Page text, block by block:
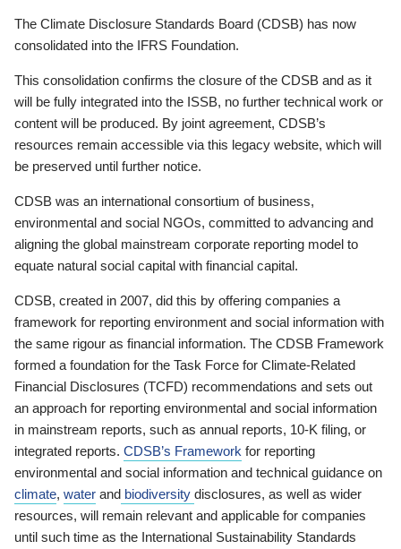
The Climate Disclosure Standards Board (CDSB) has now
consolidated into the IFRS Foundation.
This consolidation confirms the closure of the CDSB and as it
will be fully integrated into the ISSB, no further technical work or
content will be produced. By joint agreement, CDSB’s
resources remain accessible via this legacy website, which will
be preserved until further notice.
CDSB was an international consortium of business,
environmental and social NGOs, committed to advancing and
aligning the global mainstream corporate reporting model to
equate natural social capital with financial capital.
CDSB, created in 2007, did this by offering companies a
framework for reporting environment and social information with
the same rigour as financial information. The CDSB Framework
formed a foundation for the Task Force for Climate-Related
Financial Disclosures (TCFD) recommendations and sets out
an approach for reporting environmental and social information
in mainstream reports, such as annual reports, 10-K filing, or
integrated reports. CDSB’s Framework for reporting
environmental and social information and technical guidance on
climate, water and biodiversity disclosures, as well as wider
resources, will remain relevant and applicable for companies
until such time as the International Sustainability Standards